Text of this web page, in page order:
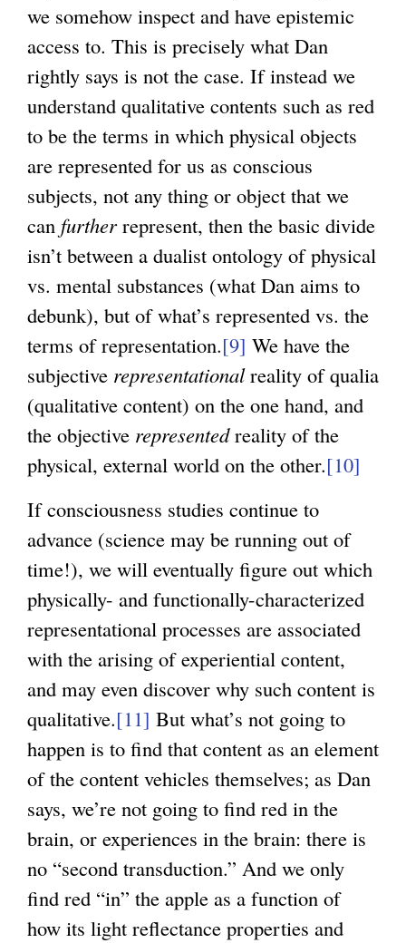
we somehow inspect and have epistemic
access to. This is precisely what Dan
rightly says is not the case. If instead we
understand qualitative contents such as red
to be the terms in which physical objects
are represented for us as conscious
subjects, not any thing or object that we
can furtherrepresent, then the basic divide
isn’t between a dualist ontology of physical
vs. mental substances (what Dan aims to
debunk), but of what’s represented vs. the
terms of representation.[9] We have the
subjective representationalreality of qualia
(qualitative content) on the one hand, and
the objective representedreality of the
physical, external world on the other.[10]
If consciousness studies continue to
advance (science may be running out of
time!), we will eventually figure out which
physically- and functionally-characterized
representational processes are associated
with the arising of experiential content,
and may even discover why such content is
qualitative.[11] But what’s not going to
happen is to find that content as an element
of the content vehicles themselves; as Dan
says, we’re not going to find red in the
brain, or experiences in the brain: there is
no “second transduction.” And we only
find red “in” the apple as a function of
how its light reflectance properties and